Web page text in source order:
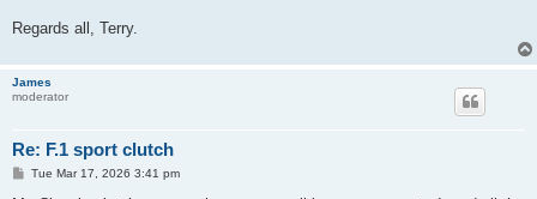
Regards all, Terry.
James
moderator
Re: F.1 sport clutch
PTue Mar 17, 2026 3:41 pm